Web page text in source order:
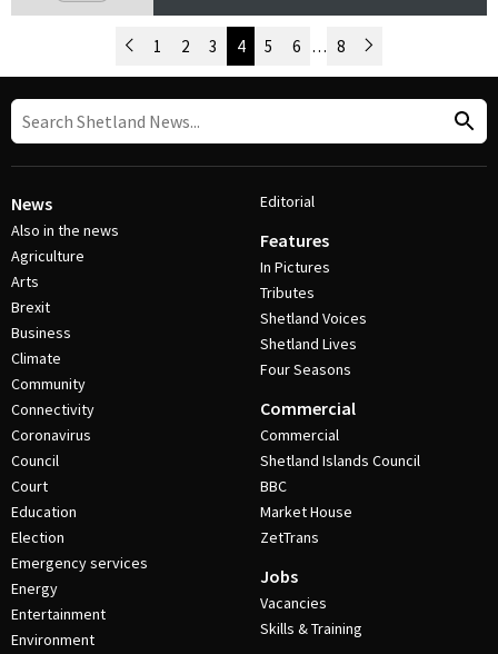
Post Navigation
Newer Posts
1 2 3 4 5 6 … 8 Older Posts
News
Also in the news
Agriculture
Arts
Brexit
Business
Climate
Community
Connectivity
Coronavirus
Council
Court
Education
Election
Emergency services
Energy
Entertainment
Environment
Editorial
Features
In Pictures
Tributes
Shetland Voices
Shetland Lives
Four Seasons
Commercial
Commercial
Shetland Islands Council
BBC
Market House
ZetTrans
Jobs
Vacancies
Skills & Training